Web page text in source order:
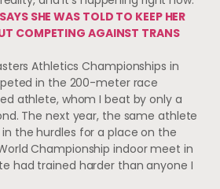
SHE WAS TOLD TO KEEP HER
COMPETING AGAINST TRANS
Athletics Championships in
in the 200-meter race
athlete, whom I beat by only a
The next year, the same athlete
the hurdles for a place on the
Championship indoor meet in
had trained harder than anyone I